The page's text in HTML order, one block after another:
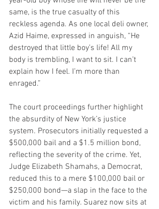
same, is the true casualty of this
reckless agenda. As one local deli owner,
Azid Haime, expressed in anguish, “He
destroyed that little boy’s life! All my
body is trembling, I want to sit. I can’t
explain how I feel. I’m more than
enraged.”
The court proceedings further highlight
the absurdity of New York’s justice
system. Prosecutors initially requested a
$500,000 bail and a $1.5 million bond,
reflecting the severity of the crime. Yet,
Judge Elizabeth Shamahs, a Democrat,
reduced this to a mere $100,000 bail or
$250,000 bond—a slap in the face to the
victim and his family. Suarez now sits at